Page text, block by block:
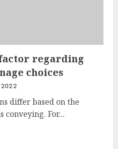
regarding
choices
2022
differ based on the
conveying. For...